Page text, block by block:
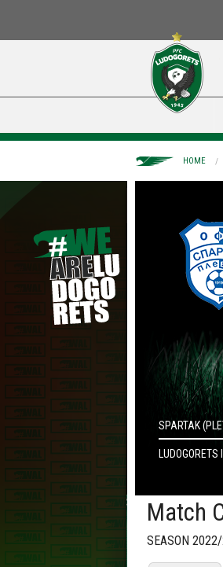
HOME
SPARTAK
LUDOGORETS II
Match
SEASON